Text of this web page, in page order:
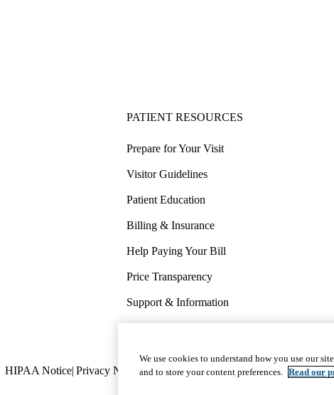
PATIENT RESOURCES
Prepare for Your Visit
Visitor Guidelines
Patient Education
Billing & Insurance
Help Paying Your Bill
Price Transparency
Support & Information
Wellness & Routine Care
Policy
HIPAA Notice Privacy Notice Nondiscrimination Report Misconduct
We use cookies to understand how you use our
and to store your content preferences. Read our